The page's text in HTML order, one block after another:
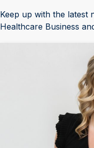
Keep up with the latest
Healthcare Business